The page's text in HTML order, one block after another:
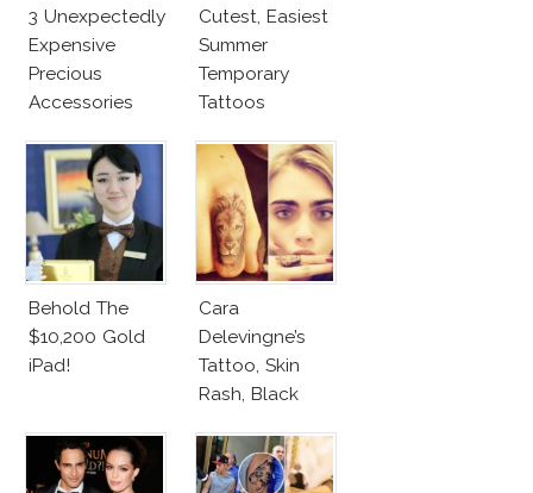
3 Unexpectedly
Expensive
Precious
Accessories
Cutest, Easiest
Summer
Temporary
Tattoos
Behold The
$10,200 Gold
iPad!
Cara
Delevingne’s
Tattoo, Skin
Rash, Black
Cannes 2013
Red Carpet